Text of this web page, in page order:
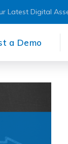
Latest Digital
a Demo